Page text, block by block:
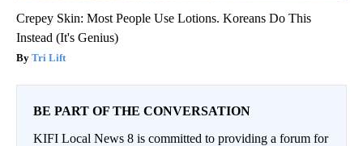
Crepey Skin: Most People Use Lotions. Koreans Do This
Instead (It's Genius)
Tri Lift
BE PART OF THE CONVERSATION
KIFI Local News 8 is committed to providing a forum for